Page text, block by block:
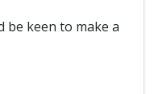
be keen to make a